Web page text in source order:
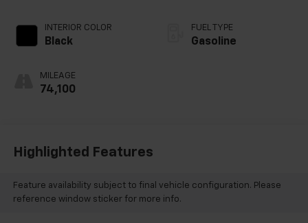
INTERIOR COLOR
Black
MILEAGE
74,100
FUEL TYPE
Gasoline
Highlighted Features
Feature availability subject to final vehicle configuration. Please
reference window sticker for more info.